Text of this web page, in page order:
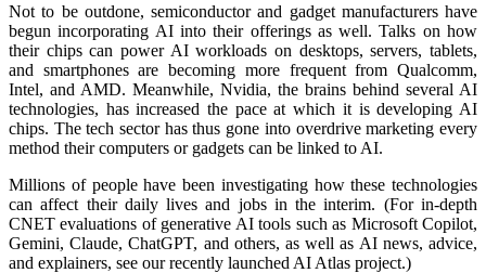
Not to be outdone, semiconductor and gadget manufacturers have
begun incorporating AI into their offerings as well. Talks on how
their chips can power AI workloads on desktops, servers, tablets,
and smartphones are becoming more frequent from Qualcomm,
Intel, and AMD. Meanwhile, Nvidia, the brains behind several AI
technologies, has increased the pace at which it is developing AI
chips. The tech sector has thus gone into overdrive marketing every
method their computers or gadgets can be linked to AI.
Millions of people have been investigating how these technologies
can affect their daily lives and jobs in the interim. (For in-depth
CNET evaluations of generative AI tools such as Microsoft Copilot,
Gemini, Claude, ChatGPT, and others, as well as AI news, advice,
and explainers, see our recently launched AI Atlas project.)